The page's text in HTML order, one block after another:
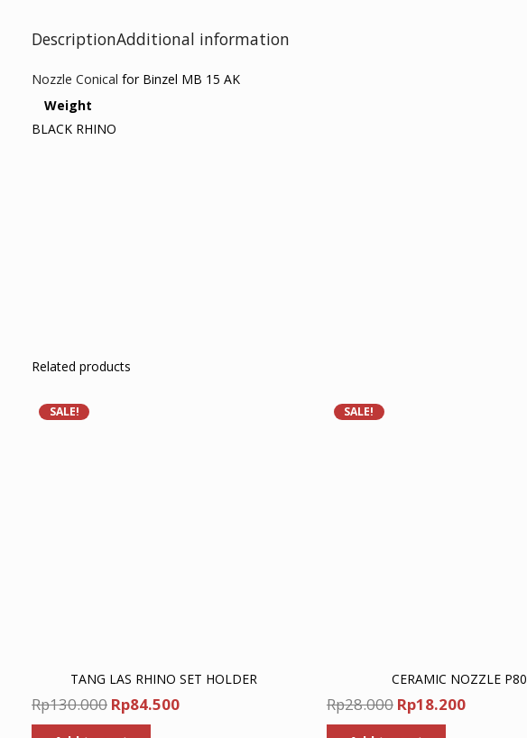
DescriptionAdditional information
Nozzle Conical for Binzel MB 15 AK
Weight
BLACK RHINO
Related products
SALE!
TANG LAS RHINO SET HOLDER
Rp130.000 Original
price
Rp84.500Current
SALE!
CERAMIC NOZZLE P80
Rp28.000 Original
price
Rp18.200Current